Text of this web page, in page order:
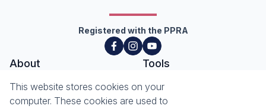
Registered with the PPRA
About
About Seeff Hillcrest & Kloof
Our Property Practitioners
Tools
Property Email Alerts
List your Property
This website stores cookies on your
computer. These cookies are used to